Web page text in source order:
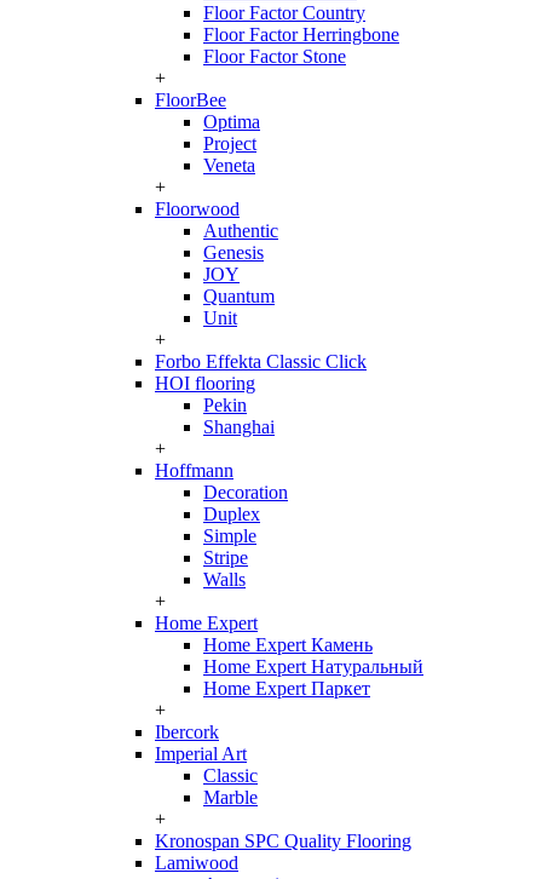
Floor Factor Country
Floor Factor Herringbone
Floor Factor Stone
+
FloorBee
Optima
Project
Veneta
+
Floorwood
Authentic
Genesis
JOY
Quantum
Unit
+
Forbo Effekta Classic Click
HOI flooring
Pekin
Shanghai
+
Hoffmann
Decoration
Duplex
Simple
Stripe
Walls
+
Home Expert
Home Expert Камень
Home Expert Натуральный
Home Expert Паркет
+
Ibercork
Imperial Art
Classic
Marble
+
Kronospan SPC Quality Flooring
Lamiwood